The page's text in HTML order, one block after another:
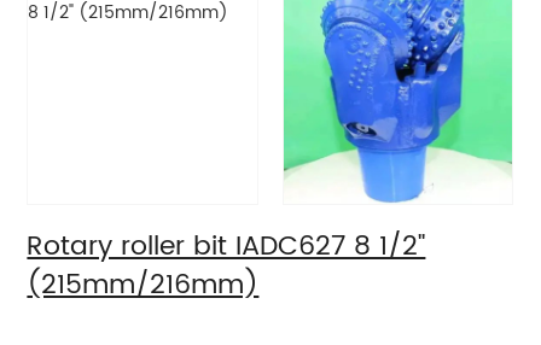
Rotary roller bit IADC627 8 1/2"
(215mm/216mm)